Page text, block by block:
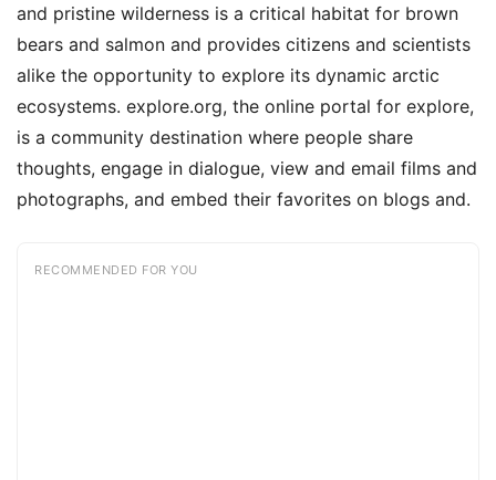
and pristine wilderness is a critical habitat for brown
bears and salmon and provides citizens and scientists
alike the opportunity to explore its dynamic arctic
ecosystems. explore.org, the online portal for explore,
is a community destination where people share
thoughts, engage in dialogue, view and email films and
photographs, and embed their favorites on blogs and.
RECOMMENDED FOR YOU